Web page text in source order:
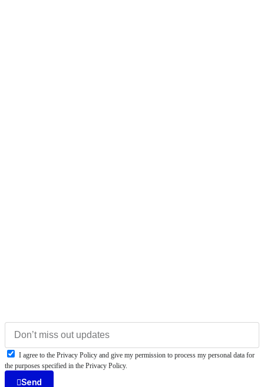
I agree to the Privacy Policy and give my permission to process my personal data for
the purposes specified in the Privacy Policy.
Send